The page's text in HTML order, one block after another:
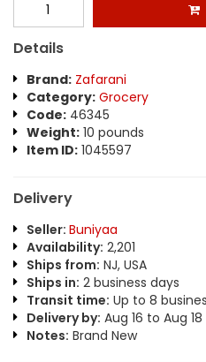
Details
Brand: Zafarani
Category: Grocery
Code: 46345
Weight: 10 pounds
Item ID: 1045597
Delivery
Seller: Buniyaa
Availability: 2,201
Ships from: NJ, USA
Ships in: 2 business days
Transit time: Up to 8
Delivery by: Aug 16 to Aug 18
Notes: Brand New